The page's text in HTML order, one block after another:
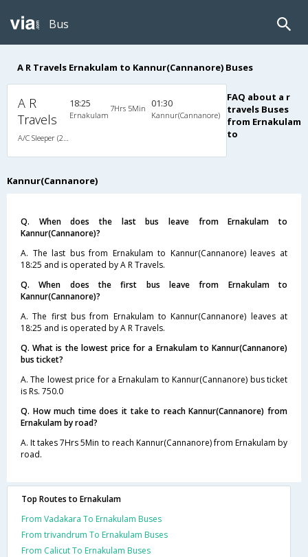
Bus
A R Travels Ernakulam to Kannur(Cannanore) Buses
A R
Travels
18:25
Ernakulam
7Hrs 5Min 01:30
Kannur(Cannanore)
FAQ about a r
travels Buses
from Ernakulam
to
Kannur(Cannanore)
Q. When does the last bus leave from Ernakulam to
Kannur(Cannanore)?
A. The last bus from Ernakulam to Kannur(Cannanore) leaves at
18:25 and is operated by A R Travels.
Q. When does the first bus leave from Ernakulam to
Kannur(Cannanore)?
A. The first bus from Ernakulam to Kannur(Cannanore) leaves at
18:25 and is operated by A R Travels.
Q. What is the lowest price for a Ernakulam to Kannur(Cannanore)
bus ticket?
A. The lowest price for a Ernakulam to Kannur(Cannanore) bus ticket
is Rs. 750.0
Q. How much time does it take to reach Kannur(Cannanore) from
Ernakulam by road?
A. It takes 7Hrs 5Min to reach Kannur(Cannanore) from Ernakulam by
road.
Top Routes to Ernakulam
From Vadakara To Ernakulam Buses
From trivandrum To Ernakulam Buses
From Calicut To Ernakulam Buses